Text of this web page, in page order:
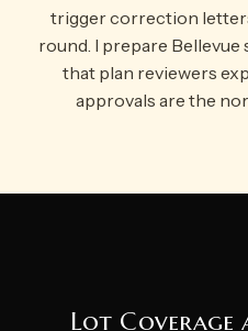
trigger correction
round. I prepare
that plan reviewers
approvals are the
Lot Coverage